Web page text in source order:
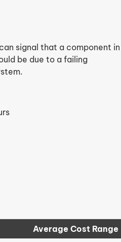
signal that a component in
be due to a failing
Average Cost Range